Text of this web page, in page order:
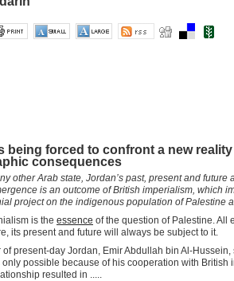
being forced to confront a new
consequences
other Arab state, Jordan’s past, present and
is an outcome of British imperialism, which
project on the indigenous population of Palestine
is the essence of the question of Palestine. All
its present and future will always be subject to it.
of present-day Jordan, Emir Abdullah bin Al-
only possible because of his cooperation with British
resulted in .....